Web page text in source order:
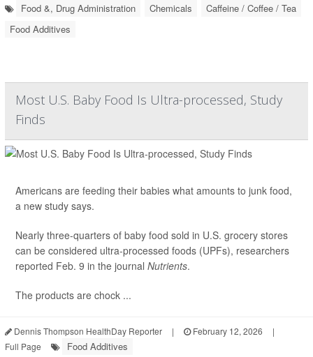
Food &, Drug Administration Chemicals
Caffeine / Coffee / Tea
Food Additives
Most U.S. Baby Food Is Ultra-processed, Study
Finds
Americans are feeding their babies what amounts to junk food,
a new study says.
Nearly three-quarters of baby food sold in U.S. grocery stores
can be considered ultra-processed foods (UPFs), researchers
reported Feb. 9 in the journal Nutrients.
The products are chock ...
Dennis Thompson HealthDay Reporter | February 12, 2026
|
Full Page
Food Additives